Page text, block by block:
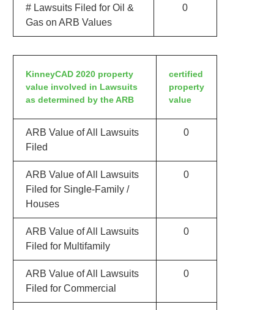
# Lawsuits Filed for Oil &
Gas on ARB Values
0
KinneyCAD 2020 property
value involved in Lawsuits
as determined by the ARB
certified
property
value
ARB Value of All Lawsuits
Filed
0
ARB Value of All Lawsuits
Filed for Single-Family /
Houses
0
ARB Value of All Lawsuits
Filed for Multifamily
0
ARB Value of All Lawsuits
Filed for Commercial
0